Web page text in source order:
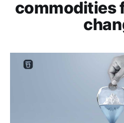
commodities